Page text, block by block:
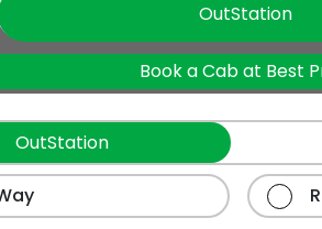
OutStation
Book a Cab at Best
OutStation